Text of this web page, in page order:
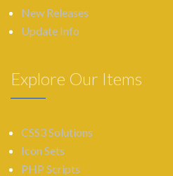
New Releases
Update Info
Explore Our Items
CSS3 Solutions
Icon Sets
PHP Scripts